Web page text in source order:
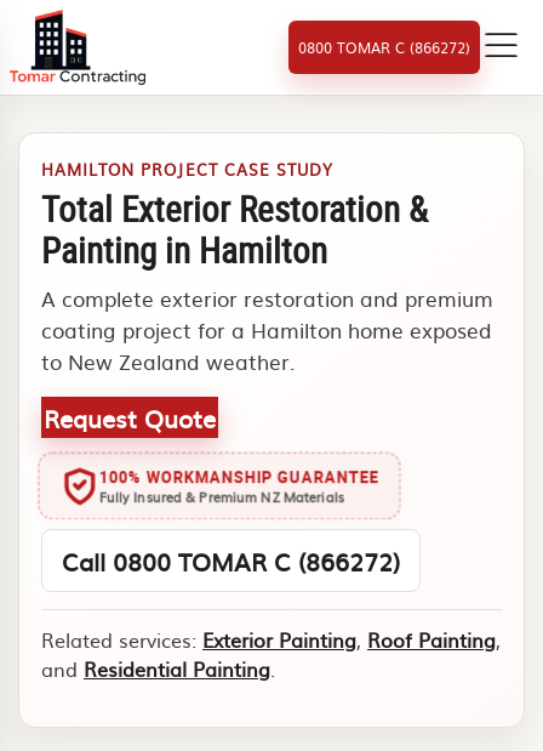
0800 TOMAR C (866272)
HAMILTON PROJECT CASE STUDY
Total Exterior Restoration &
Painting in Hamilton
A complete exterior restoration and premium
coating project for a Hamilton home exposed
to New Zealand weather.
Request Quote
100% WORKMANSHIP GUARANTEE
Fully Insured & Premium NZ Materials
Call 0800 TOMAR C (866272)
Related services: Exterior Painting, Roof Painting,
and Residential Painting.